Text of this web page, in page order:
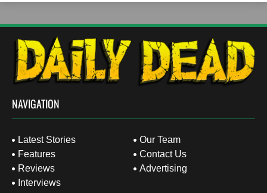
NAVIGATION
Latest Stories
Features
Reviews
Interviews
Our Team
Contact Us
Advertising